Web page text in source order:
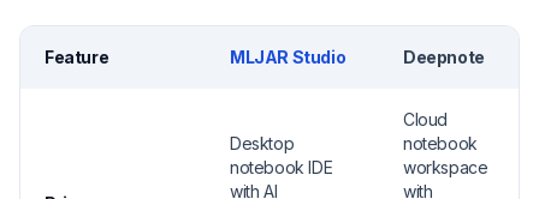
Feature MLJAR Studio Deepnote
Desktop
notebook IDE
with AI
Cloud
notebook
workspace
with